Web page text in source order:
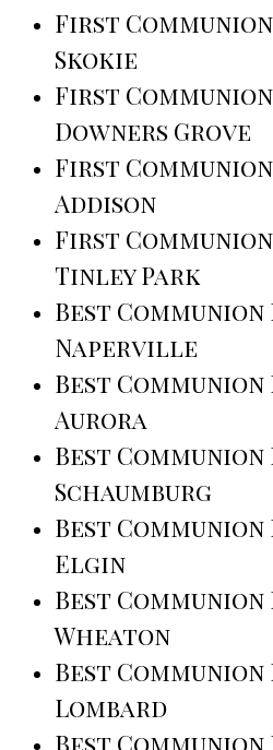
First
Skokie
First
Downers Grove
First
Addison
First
Tinley Park
Best
Naperville
Best
Aurora
Best
Schaumburg
Best
Elgin
Best
Wheaton
Best
Lombard